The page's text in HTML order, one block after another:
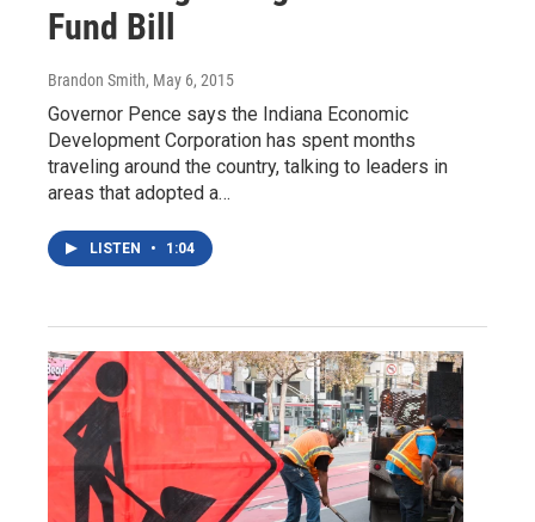
Fund Bill
Brandon Smith, May 6, 2015
Governor Pence says the Indiana Economic
Development Corporation has spent months
traveling around the country, talking to leaders in
areas that adopted a…
LISTEN • 1:04